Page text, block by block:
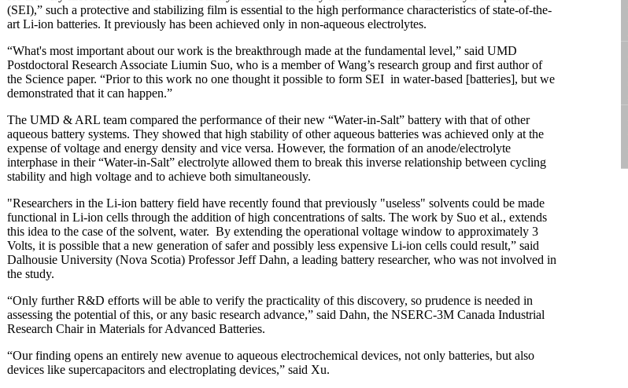
(SEI),” such a protective and stabilizing film is essential to the high performance characteristics of state-of-the-
art Li-ion batteries. It previously has been achieved only in non-aqueous electrolytes.
“What's most important about our work is the breakthrough made at the fundamental level,” said UMD
Postdoctoral Research Associate Liumin Suo, who is a member of Wang’s research group and first author of
the Science paper. “Prior to this work no one thought it possible to form SEI in water-based [batteries], but we
demonstrated that it can happen.”
The UMD & ARL team compared the performance of their new “Water-in-Salt” battery with that of other
aqueous battery systems. They showed that high stability of other aqueous batteries was achieved only at the
expense of voltage and energy density and vice versa. However, the formation of an anode/electrolyte
interphase in their “Water-in-Salt” electrolyte allowed them to break this inverse relationship between cycling
stability and high voltage and to achieve both simultaneously.
"Researchers in the Li-ion battery field have recently found that previously "useless" solvents could be made
functional in Li-ion cells through the addition of high concentrations of salts. The work by Suo et al., extends
this idea to the case of the solvent, water. By extending the operational voltage window to approximately 3
Volts, it is possible that a new generation of safer and possibly less expensive Li-ion cells could result,” said
Dalhousie University (Nova Scotia) Professor Jeff Dahn, a leading battery researcher, who was not involved in
the study.
“Only further R&D efforts will be able to verify the practicality of this discovery, so prudence is needed in
assessing the potential of this, or any basic research advance,” said Dahn, the NSERC-3M Canada Industrial
Research Chair in Materials for Advanced Batteries.
“Our finding opens an entirely new avenue to aqueous electrochemical devices, not only batteries, but also
devices like supercapacitors and electroplating devices,” said Xu.